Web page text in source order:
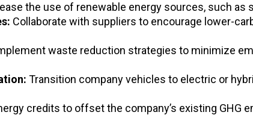
the use of renewable energy sources, such as
Collaborate with suppliers to encourage lower-
waste reduction strategies to minimize
Transition company vehicles to electric or
credits to offset the company’s existing GHG